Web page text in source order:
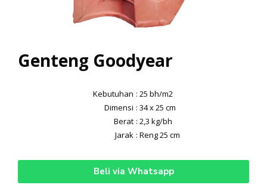
Genteng Goodyear
Kebutuhan : 25 bh/m2
Dimensi : 34 x 25 cm
Berat : 2,3 kg/bh
Jarak : Reng 25 cm
Beli via Whatsapp